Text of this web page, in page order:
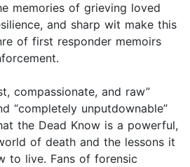
memories of grieving loved
and sharp wit make this
of first responder memoirs
compassionate, and raw”
“completely unputdownable”
the Dead Know is a powerful,
of death and the lessons it
to live. Fans of forensic